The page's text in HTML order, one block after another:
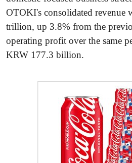
OTOKI's consolidated revenue
trillion, up 3.8% from the
operating profit over the same
KRW 177.3 billion.